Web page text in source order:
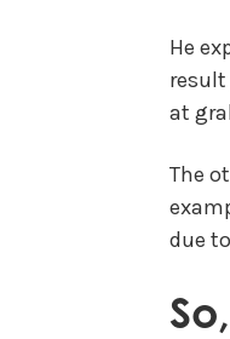
He
at
The
due